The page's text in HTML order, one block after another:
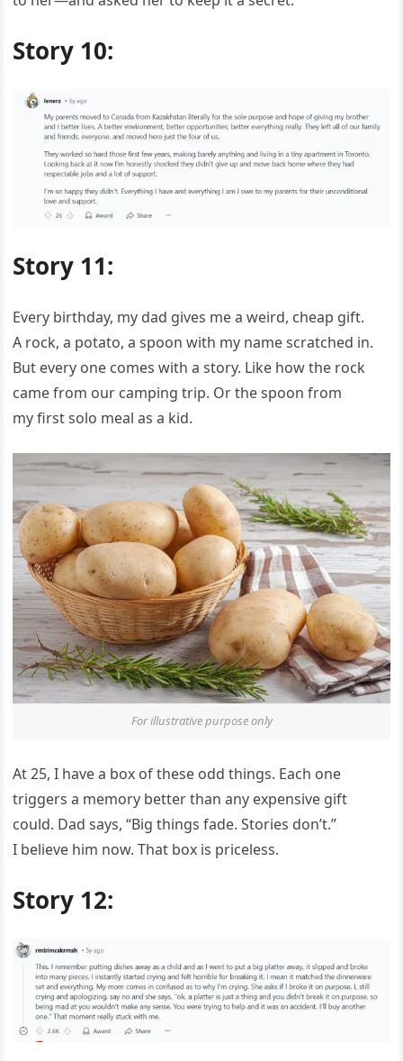
Story 10:
Story 11:
Every birthday, my dad gives me a weird, cheap gift.
A rock, a potato, a spoon with my name scratched in.
But every one comes with a story. Like how the rock
came from our camping trip. Or the spoon from
my first solo meal as a kid.
For illustrative purpose only
At 25, I have a box of these odd things. Each one
triggers a memory better than any expensive gift
could. Dad says, “Big things fade. Stories don’t.”
I believe him now. That box is priceless.
Story 12: